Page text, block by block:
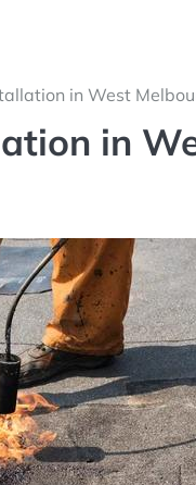
in West
in